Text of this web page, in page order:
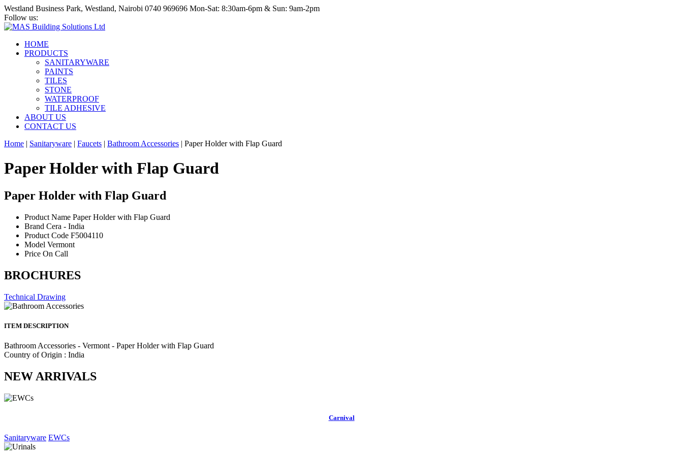
Westland Business Park, Westland, Nairobi 0740 969696 Mon-Sat: 8:30am-6pm & Sun: 9am-2pm
Follow us:
HOME
PRODUCTS
SANITARYWARE
PAINTS
TILES
STONE
WATERPROOF
TILE ADHESIVE
ABOUT US
CONTACT US
Home | Sanitaryware | Faucets | Bathroom Accessories | Paper Holder with Flap Guard
Paper Holder with Flap Guard
Paper Holder with Flap Guard
Product Name Paper Holder with Flap Guard
Brand Cera - India
Product Code F5004110
Model Vermont
Price On Call
BROCHURES
Technical Drawing
ITEM DESCRIPTION
Bathroom Accessories - Vermont - Paper Holder with Flap Guard
Country of Origin : India
NEW ARRIVALS
Carnival
Sanitaryware EWCs